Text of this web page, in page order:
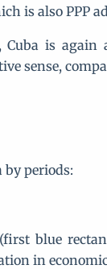
is also PPP
Cuba is
sense,
by periods:
blue
in